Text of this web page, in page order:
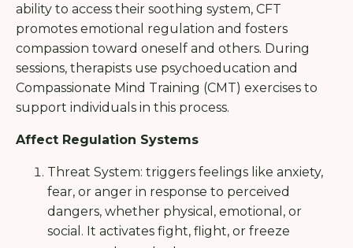
ability to access their soothing system, CFT
promotes emotional regulation and fosters
compassion toward oneself and others. During
sessions, therapists use psychoeducation and
Compassionate Mind Training (CMT) exercises to
support individuals in this process.
Affect Regulation Systems
Threat System: triggers feelings like anxiety,
fear, or anger in response to perceived
dangers, whether physical, emotional, or
social. It activates fight, flight, or freeze